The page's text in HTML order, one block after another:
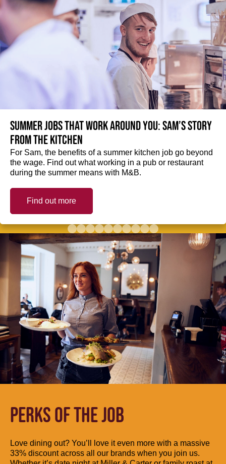
Summer jobs that work around you: Sam’s story
from the kitchen
For Sam, the benefits of a summer kitchen job go beyond
the wage. Find out what working in a pub or restaurant
during the summer means with M&B.
Find out more
PERKS OF THE JOB
Love dining out? You’ll love it even more with a massive
33% discount across all our brands when you join us.